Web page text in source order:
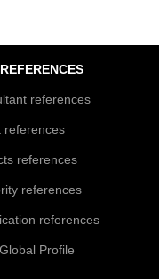
references
references
references
references
references
Profile